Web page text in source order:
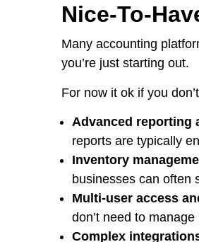
Nice-To-
Many accounting
you’re just starting out.
For now it ok if you
Advanced reporting
reports are typically
Inventory
businesses can often
Multi-user access
don’t need to
Complex